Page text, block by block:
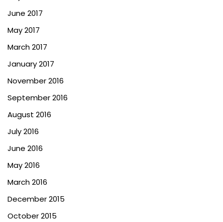
June 2017
May 2017
March 2017
January 2017
November 2016
September 2016
August 2016
July 2016
June 2016
May 2016
March 2016
December 2015
October 2015